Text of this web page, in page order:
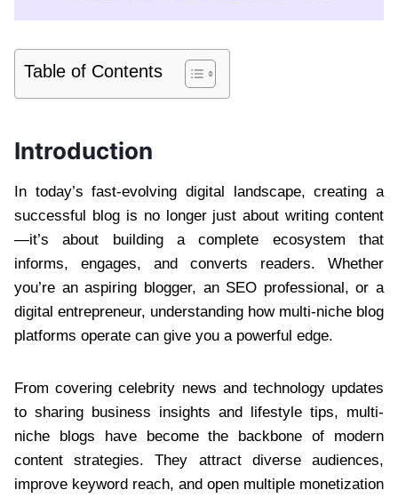
Table of Contents
Introduction
In today’s fast-evolving digital landscape, creating a
successful blog is no longer just about writing content
—it’s about building a complete ecosystem that
informs, engages, and converts readers. Whether
you’re an aspiring blogger, an SEO professional, or a
digital entrepreneur, understanding how multi-niche blog
platforms operate can give you a powerful edge.
From covering celebrity news and technology updates
to sharing business insights and lifestyle tips, multi-
niche blogs have become the backbone of modern
content strategies. They attract diverse audiences,
improve keyword reach, and open multiple monetization